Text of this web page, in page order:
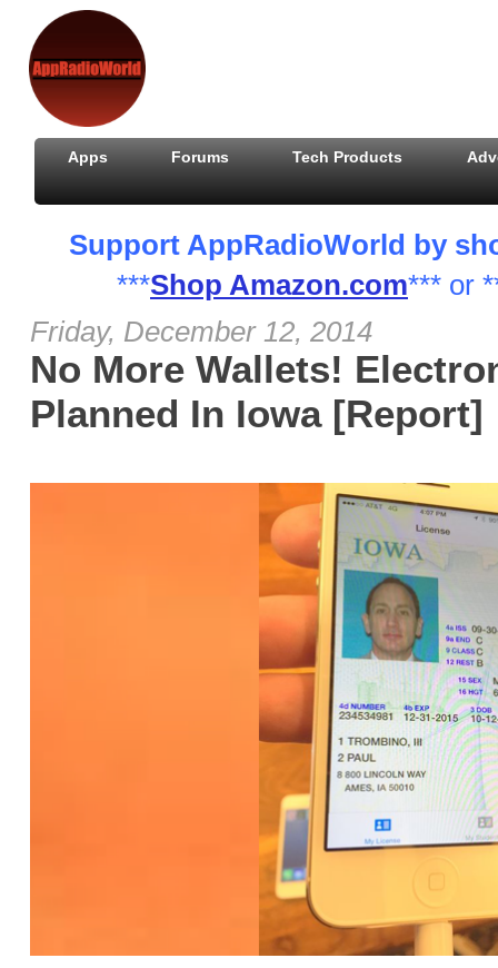
Apps Forums Tech Products
Support AppRadioWorld by
***Shop Amazon.com*** or
Friday, December 12, 2014
No More Wallets!
Planned In Iowa [Report]